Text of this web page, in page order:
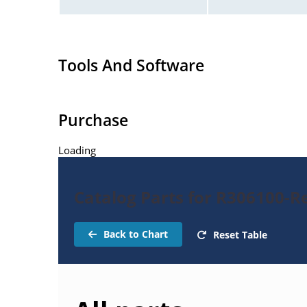
Tools And Software
Purchase
Loading
Catalog Parts for R306100-
Back to Chart Reset Table